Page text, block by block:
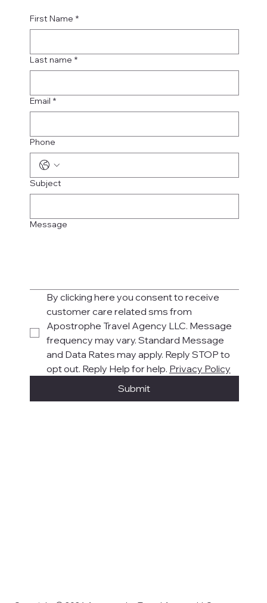
First Name *
Last name *
Email *
Phone
Subject
Message
By clicking here you consent to receive
customer care related sms from
Apostrophe Travel Agency LLC. Message
frequency may vary. Standard Message
and Data Rates may apply. Reply STOP to
opt out. Reply Help for help. Privacy Policy
Submit